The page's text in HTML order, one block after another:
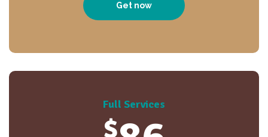
Get now
Full Services
$